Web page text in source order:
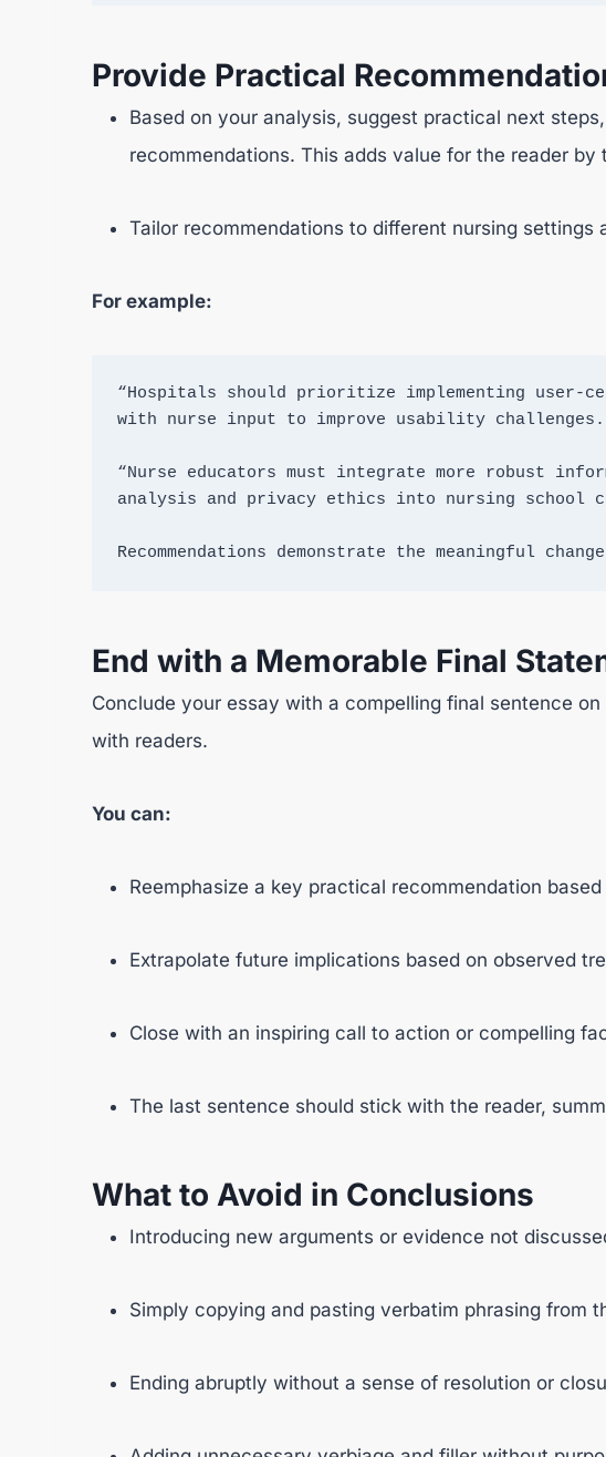
Provide Practical
Based on your analysis, suggest practical next
recommendations. This adds value for the reader
Tailor recommendations to different nursing settings
For example:
“Hospitals should prioritize implementing user-
with nurse input to improve usability
“Nurse educators must integrate more robust
analysis and privacy ethics into nursing school
Recommendations demonstrate the meaningful
End with a Memorable Final
Conclude your essay with a compelling final sentence
with readers.
You can:
Reemphasize a key practical recommendation
Extrapolate future implications based on observed
Close with an inspiring call to action or compelling
The last sentence should stick with the reader,
What to Avoid in Conclusions
Introducing new arguments or evidence not
Simply copying and pasting verbatim phrasing from
Ending abruptly without a sense of resolution or